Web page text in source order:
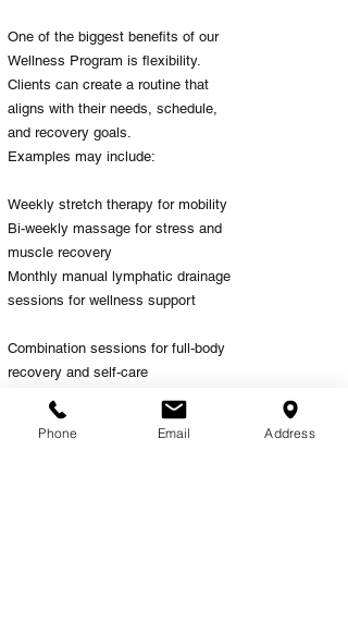
One of the biggest benefits of our
Wellness Program is flexibility.
Clients can create a routine that
aligns with their needs, schedule,
and recovery goals.
Examples may include:
Weekly stretch therapy for mobility
Bi-weekly massage for stress and
muscle recovery
Monthly manual lymphatic drainage
sessions for wellness support
Combination sessions for full-body
recovery and self-care
Your wellness journey can evolve
over time, and our team is here to
help guide you toward the services
Phone Email Address